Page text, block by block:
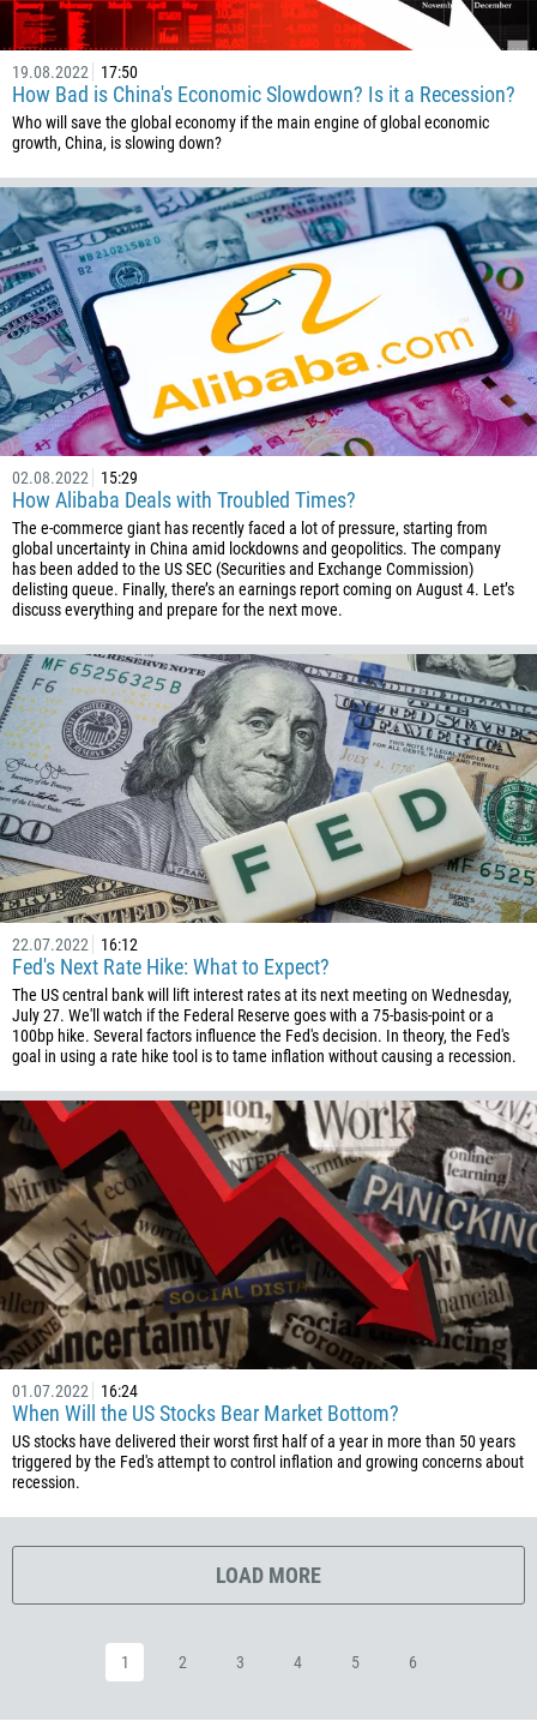
19.08.2022 17:50
How Bad is China's Economic Slowdown? Is it a Recession?
Who will save the global economy if the main engine of global economic
growth, China, is slowing down?
02.08.2022 15:29
How Alibaba Deals with Troubled Times?
The e-commerce giant has recently faced a lot of pressure, starting from
global uncertainty in China amid lockdowns and geopolitics. The company
has been added to the US SEC (Securities and Exchange Commission)
delisting queue. Finally, there’s an earnings report coming on August 4. Let’s
discuss everything and prepare for the next move.
22.07.2022 16:12
Fed's Next Rate Hike: What to Expect?
The US central bank will lift interest rates at its next meeting on Wednesday,
July 27. We'll watch if the Federal Reserve goes with a 75-basis-point or a
100bp hike. Several factors influence the Fed's decision. In theory, the Fed's
goal in using a rate hike tool is to tame inflation without causing a recession.
01.07.2022 16:24
When Will the US Stocks Bear Market Bottom?
US stocks have delivered their worst first half of a year in more than 50 years
triggered by the Fed's attempt to control inflation and growing concerns about
recession.
LOAD MORE
1 2 3 4 5 6
55
246
673
359
257
855
237
1345
236
235
56
86
61
61
269
242
243
682
506
225
385
53
357
420
45
253
1767
1809
593
20
503
240
291
372
251
500
298
594
689
241